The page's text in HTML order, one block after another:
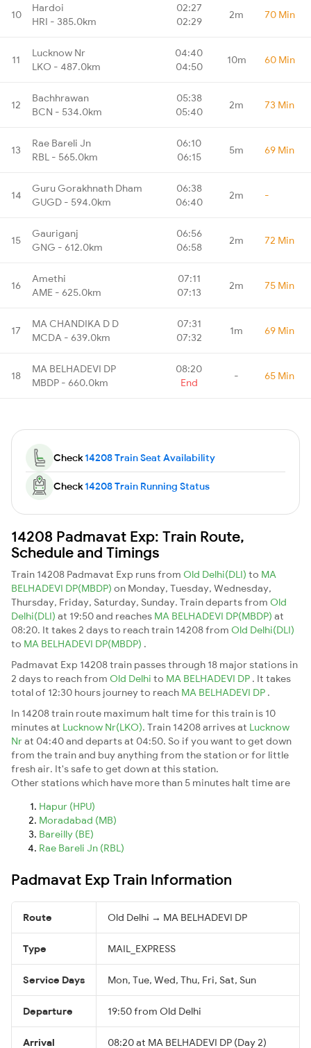
10
Hardoi
HRI - 385.0km
02:27
02:29
2m 70 Min
11
Lucknow Nr
LKO - 487.0km
04:40
04:50
10m 60 Min
12
Bachhrawan
BCN - 534.0km
05:38
05:40
2m 73 Min
13
Rae Bareli Jn
RBL - 565.0km
06:10
06:15
5m 69 Min
14
Guru Gorakhnath Dham
GUGD - 594.0km
06:38
06:40
2m -
15
Gauriganj
GNG - 612.0km
06:56
06:58
2m 72 Min
16
Amethi
AME - 625.0km
07:11
07:13
2m 75 Min
17
MA CHANDIKA D D
MCDA - 639.0km
07:31
07:32
1m 69 Min
18
MA BELHADEVI DP
MBDP - 660.0km
08:20
End
- 65 Min
Check14208 Train Seat Availability
Check14208 Train Running Status
14208 Padmavat Exp: Train Route,
Schedule and Timings
Train 14208 Padmavat Exp runs from Old Delhi(DLI) to MA
BELHADEVI DP(MBDP) on Monday, Tuesday, Wednesday,
Thursday, Friday, Saturday, Sunday. Train departs from Old
Delhi(DLI) at 19:50 and reaches MA BELHADEVI DP(MBDP) at
08:20. It takes 2 days to reach train 14208 from Old Delhi(DLI)
to MA BELHADEVI DP(MBDP) .
Padmavat Exp 14208 train passes through 18 major stations in
2 days to reach from Old Delhi to MA BELHADEVI DP . It takes
total of 12:30 hours journey to reach MA BELHADEVI DP .
In 14208 train route maximum halt time for this train is 10
minutes at Lucknow Nr(LKO). Train 14208 arrives at Lucknow
Nrat 04:40 and departs at 04:50. So if you want to get down
from the train and buy anything from the station or for little
fresh air. It's safe to get down at this station.
Other stations which have more than 5 minutes halt time are
Hapur (HPU)
Moradabad (MB)
Bareilly (BE)
Rae Bareli Jn (RBL)
Padmavat Exp Train Information
Route Old Delhi → MA BELHADEVI DP
Type MAIL_EXPRESS
Service Days Mon, Tue, Wed, Thu, Fri, Sat, Sun
Departure 19:50 from Old Delhi
Arrival 08:20 at MA BELHADEVI DP (Day 2)